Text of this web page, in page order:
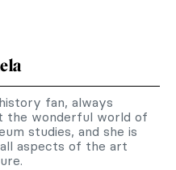
fan, always
the wonderful world of
studies, and she is
aspects of the art